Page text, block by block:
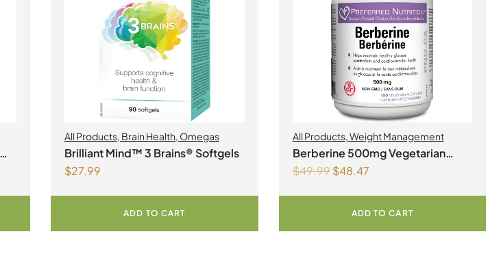
All Products, Brain Health, Omegas
Brilliant Mind™ 3 Brains® Softgels
$27.99
ADD TO CART
All Products,Weight Management
Berberine 500mg Vegetarian
Capsules
$49.99 $48.47
ADD TO CART